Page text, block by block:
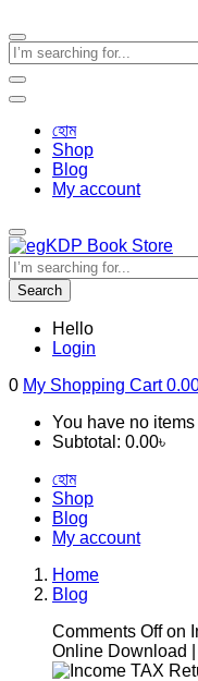
হোম
Shop
Blog
My account
Search
Hello
Login
0 My Shopping Cart
You have no
Subtotal: 0.00৳
হোম
Shop
Blog
My account
Home
Blog
Comments Offon
Online Download